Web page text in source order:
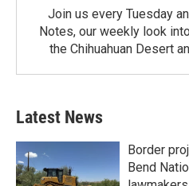
Join us every Tuesday
Notes, our weekly look
the Chihuahuan Desert
Latest News
Border
Bend